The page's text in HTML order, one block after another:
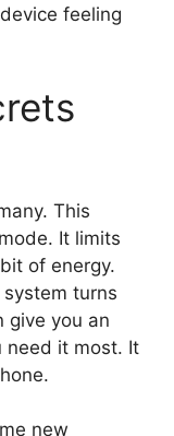
feeling
This
It limits
of energy.
turns
give you an
need it most. It
new